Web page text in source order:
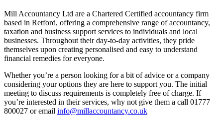
Mill Accountancy Ltd are a Chartered Certified accountancy firm
based in Retford, offering a comprehensive range of accountancy,
taxation and business support services to individuals and local
businesses. Throughout their day-to-day activities, they pride
themselves upon creating personalised and easy to understand
financial remedies for everyone.
Whether you’re a person looking for a bit of advice or a company
considering your options they are here to support you. The initial
meeting to discuss requirements is completely free of charge. If
you’re interested in their services, why not give them a call 01777
800027 or email info@millaccountancy.co.uk